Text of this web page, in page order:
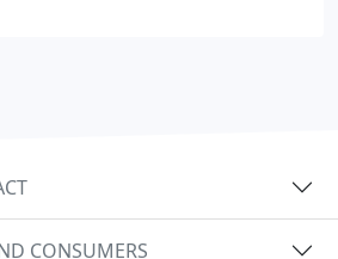
CONSUMERS